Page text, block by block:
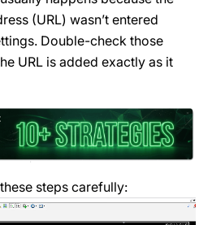
(URL) wasn’t entered
Double-check those
URL is added exactly as it
steps carefully: